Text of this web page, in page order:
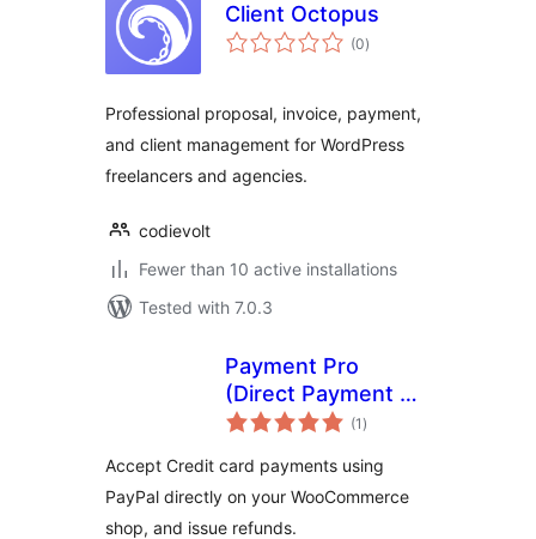
Client Octopus
(0total
ratings
)
Professional proposal, invoice, payment,
and client management for WordPress
freelancers and agencies.
codievolt
Fewer than 10 active installations
Tested with 7.0.3
Payment Pro
(Direct Payment +
Hosted) – PayPal
(1 total
ratings
)
Accept Credit card payments using
PayPal directly on your WooCommerce
shop, and issue refunds.